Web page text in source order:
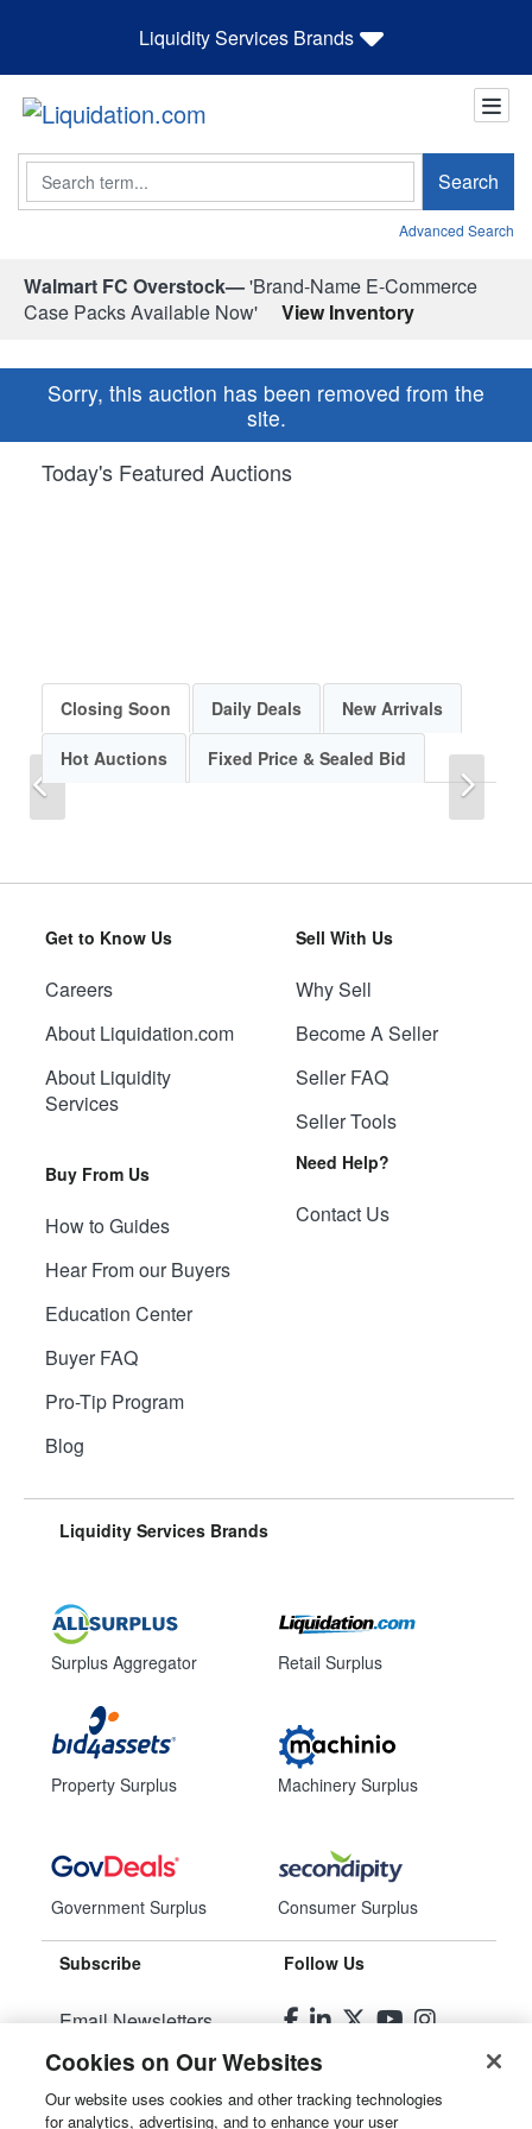
Liquidity Services Brands
Search Search
Advanced Search
Walmart FC Overstock—'Brand-Name E-Commerce
Case Packs Available Now'
View Inventory
Sorry, this auction has been removed from the
site.
Today's Featured Auctions
Previous
Closing Soon Daily Deals New Arrivals
Hot Auctions Fixed Price & Sealed Bid
Get to Know Us
Careers
About Liquidation.com
About Liquidity
Services
Buy From Us
How to Guides
Hear From our Buyers
Education Center
Buyer FAQ
Pro-Tip Program
Blog
Sell With Us
Why Sell
Become A Seller
Seller FAQ
Seller Tools
Need Help?
Contact Us
Liquidity Services Brands
Surplus Aggregator
Property Surplus
Government Surplus
Retail Surplus
Machinery Surplus
Consumer Surplus
Subscribe
Email Newsletters
Manage Preferences
Follow Us
Cookies on Our Websites
Our website uses cookies and other tracking technologies
for analytics, advertising, and to enhance your user